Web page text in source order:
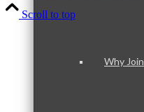
Why Join
Scroll to top